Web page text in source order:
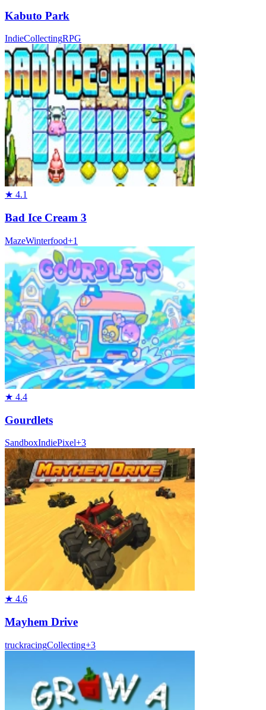
Kabuto Park
IndieCollectingRPG
★ 4.1
Bad Ice Cream 3
MazeWinterfood+1
★ 4.4
Gourdlets
SandboxIndiePixel+3
★ 4.6
Mayhem Drive
truckracingCollecting+3